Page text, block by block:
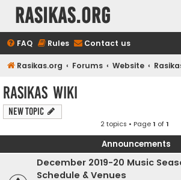
rasikas.org
FAQ Rules Contact us
Rasikas.org Forums Website
Rasikas Wiki
New Topic
2 topics • Page1 of1
Announcements
December 2019-20 Music
Schedule & Venues